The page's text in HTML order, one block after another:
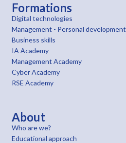
Formations
Digital technologies
Management - Personal development
Business skills
IA Academy
Management Academy
Cyber Academy
RSE Academy
About
Who are we?
Educational approach